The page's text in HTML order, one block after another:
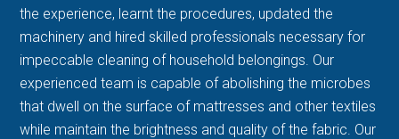
the experience, learnt the procedures, updated the
machinery and hired skilled professionals necessary for
impeccable cleaning of household belongings. Our
experienced team is capable of abolishing the microbes
that dwell on the surface of mattresses and other textiles
while maintain the brightness and quality of the fabric. Our